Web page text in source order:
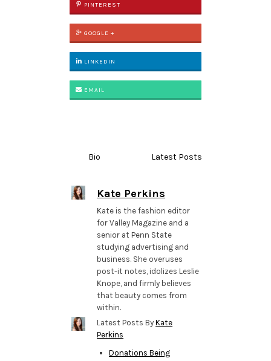
PINTEREST
GOOGLE +
LINKEDIN
EMAIL
Bio Latest Posts
Kate Perkins
Kate is the fashion editor
for Valley Magazine and a
senior at Penn State
studying advertising and
business. She overuses
post-it notes, idolizes Leslie
Knope, and firmly believes
that beauty comes from
within.
Latest Posts ByKate
Perkins
Donations Being